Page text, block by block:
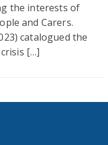
the interests of
and Carers.
catalogued the
[…]